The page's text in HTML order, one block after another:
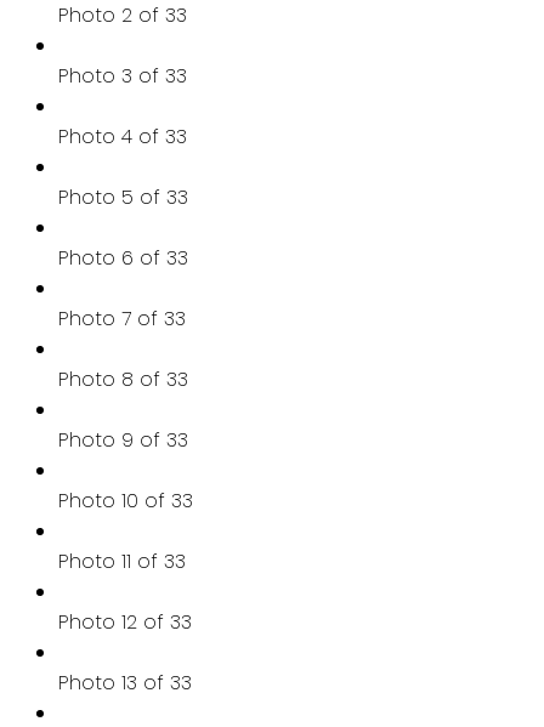
Photo 2 of 33
Photo 3 of 33
Photo 4 of 33
Photo 5 of 33
Photo 6 of 33
Photo 7 of 33
Photo 8 of 33
Photo 9 of 33
Photo 10 of 33
Photo 11 of 33
Photo 12 of 33
Photo 13 of 33